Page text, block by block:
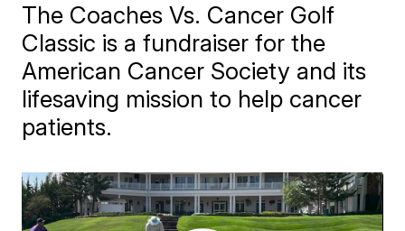
The Coaches Vs. Cancer Golf
Classic is a fundraiser for the
American Cancer Society and its
lifesaving mission to help cancer
patients.